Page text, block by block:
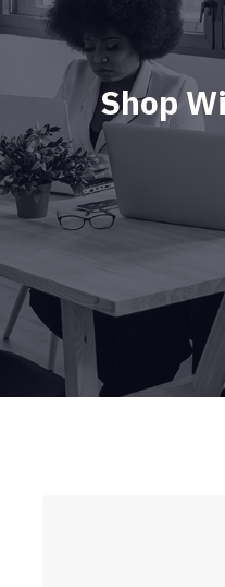
Shop